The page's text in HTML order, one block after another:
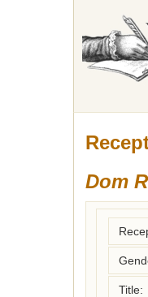
Dom
Title: